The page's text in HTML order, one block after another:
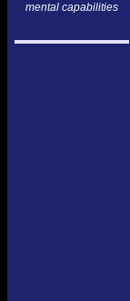
mental capabilities